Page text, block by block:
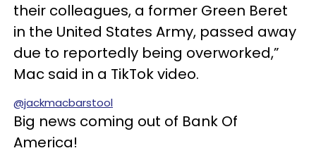
their colleagues, a former Green Beret
in the United States Army, passed away
due to reportedly being overworked,”
Mac said in a TikTok video.
@jackmacbarstool
Big news coming out of Bank Of
America!